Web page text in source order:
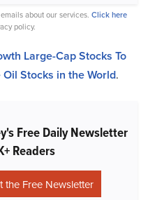
about our services. Click here
policy.
Large-Cap Stocks To
Stocks in the World.
Free Daily Newsletter
Readers